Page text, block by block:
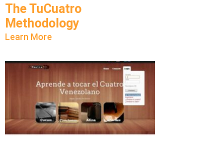
The TuCuatro
Methodology
Learn More